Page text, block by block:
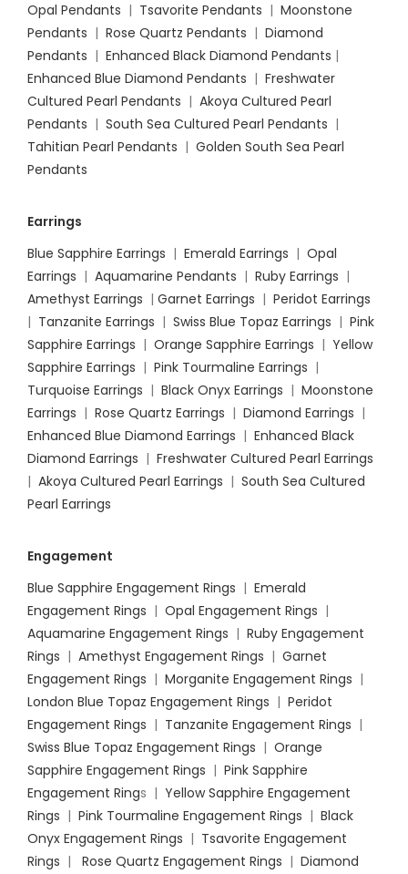
Opal Pendants | Tsavorite Pendants | Moonstone
Pendants | Rose Quartz Pendants | Diamond
Pendants | Enhanced Black Diamond Pendants |
Enhanced Blue Diamond Pendants | Freshwater
Cultured Pearl Pendants | Akoya Cultured Pearl
Pendants | South Sea Cultured Pearl Pendants |
Tahitian Pearl Pendants | Golden South Sea Pearl
Pendants
Earrings
Blue Sapphire Earrings | Emerald Earrings | Opal
Earrings | Aquamarine Pendants | Ruby Earrings |
Amethyst Earrings | Garnet Earrings | Peridot Earrings
| Tanzanite Earrings | Swiss Blue Topaz Earrings | Pink
Sapphire Earrings | Orange Sapphire Earrings | Yellow
Sapphire Earrings | Pink Tourmaline Earrings |
Turquoise Earrings | Black Onyx Earrings | Moonstone
Earrings | Rose Quartz Earrings | Diamond Earrings |
Enhanced Blue Diamond Earrings | Enhanced Black
Diamond Earrings | Freshwater Cultured Pearl Earrings
| Akoya Cultured Pearl Earrings | South Sea Cultured
Pearl Earrings
Engagement
Blue Sapphire Engagement Rings | Emerald
Engagement Rings | Opal Engagement Rings |
Aquamarine Engagement Rings | Ruby Engagement
Rings | Amethyst Engagement Rings | Garnet
Engagement Rings | Morganite Engagement Rings |
London Blue Topaz Engagement Rings | Peridot
Engagement Rings | Tanzanite Engagement Rings |
Swiss Blue Topaz Engagement Rings | Orange
Sapphire Engagement Rings | Pink Sapphire
Engagement Rings | Yellow Sapphire Engagement
Rings | Pink Tourmaline Engagement Rings | Black
Onyx Engagement Rings | Tsavorite Engagement
Rings | Rose Quartz Engagement Rings | Diamond